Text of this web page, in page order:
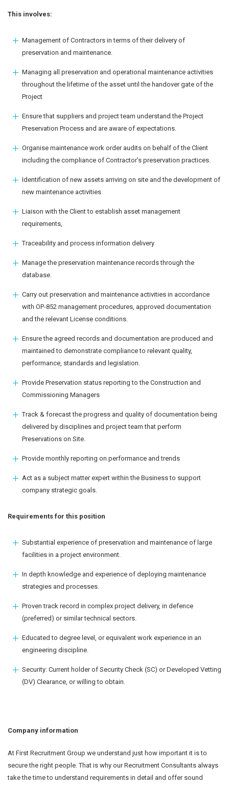
This involves:
Management of Contractors in terms of their delivery of
preservation and maintenance.
Managing all preservation and operational maintenance activities
throughout the lifetime of the asset until the handover gate of the
Project
Ensure that suppliers and project team understand the Project
Preservation Process and are aware of expectations.
Organise maintenance work order audits on behalf of the Client
including the compliance of Contractor’s preservation practices.
Identification of new assets arriving on site and the development of
new maintenance activities
Liaison with the Client to establish asset management
requirements,
Traceability and process information delivery
Manage the preservation maintenance records through the
database.
Carry out preservation and maintenance activities in accordance
with OP-852 management procedures, approved documentation
and the relevant License conditions.
Ensure the agreed records and documentation are produced and
maintained to demonstrate compliance to relevant quality,
performance, standards and legislation.
Provide Preservation status reporting to the Construction and
Commissioning Managers
Track & forecast the progress and quality of documentation being
delivered by disciplines and project team that perform
Preservations on Site.
Provide monthly reporting on performance and trends
Act as a subject matter expert within the Business to support
company strategic goals.
Requirements for this position
Substantial experience of preservation and maintenance of large
facilities in a project environment.
In depth knowledge and experience of deploying maintenance
strategies and processes.
Proven track record in complex project delivery, in defence
(preferred) or similar technical sectors.
Educated to degree level, or equivalent work experience in an
engineering discipline.
Security: Current holder of Security Check (SC) or Developed Vetting
(DV) Clearance, or willing to obtain.
Company information
At First Recruitment Group we understand just how important it is to
secure the right people. That is why our Recruitment Consultants always
take the time to understand requirements in detail and offer sound